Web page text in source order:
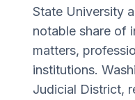
State University
notable share of
matters,
institutions.
Judicial District,